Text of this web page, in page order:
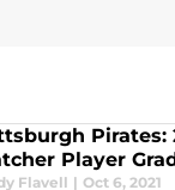
Pirates:
Player
Flavell | Oct 6, 2021